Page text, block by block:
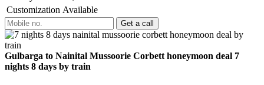
Customization Available
Gulbarga to Nainital Mussoorie Corbett honeymoon deal 7
nights 8 days by train